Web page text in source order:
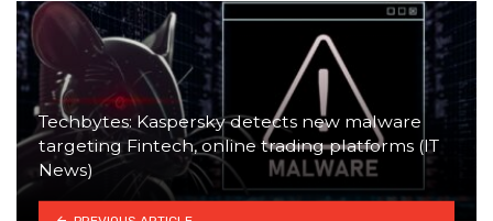
Techbytes: Kaspersky detects new malware
targeting Fintech, online trading platforms (IT
News)